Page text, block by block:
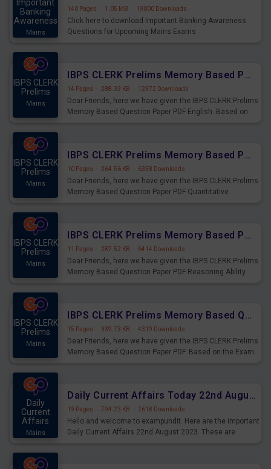
Important
Banking
Awareness
Mains
140 Pages · 1.05 MB · 19000 Downloads
Click here to download Important Banking Awareness
Questions for Upcoming Mains Exams
IBPS CLERK
Prelims
Mains
IBPS CLERK Prelims Memory Based Paper PDF Held on 26th August 2023 - English
14 Pages · 288.33 KB · 12372 Downloads
Dear Friends, here we have given the IBPS CLERK Prelims
Memory Based Question Paper PDF English. Based on
IBPS CLERK
Prelims
Mains
IBPS CLERK Prelims Memory Based Paper PDF Held on 26th August 2023 - Quantitative Aptitude
10 Pages · 264.56 KB · 6358 Downloads
Dear Friends, here we have given the IBPS CLERK Prelims
Memory Based Question Paper PDF Quantitative
IBPS CLERK
Prelims
Mains
IBPS CLERK Prelims Memory Based Paper PDF Held on 26th August 2023 - Reasoning Ability
11 Pages · 287.52 KB · 6414 Downloads
Dear Friends, here we have given the IBPS CLERK Prelims
Memory Based Question Paper PDF Reasoning Ability.
IBPS CLERK
Prelims
Mains
IBPS CLERK Prelims Memory Based Questions Paper PDF for 26th August 2023
15 Pages · 339.73 KB · 4319 Downloads
Dear Friends, here we have given the IBPS CLERK Prelims
Memory Based Question Paper PDF. Based on the Exam
Daily
Current
Affairs
Mains
Daily Current Affairs Today 22nd August 2023 PDF
19 Pages · 794.23 KB · 2618 Downloads
Hello and welcome to exampundit. Here are the important
Daily Current Affairs 22nd August 2023. These are